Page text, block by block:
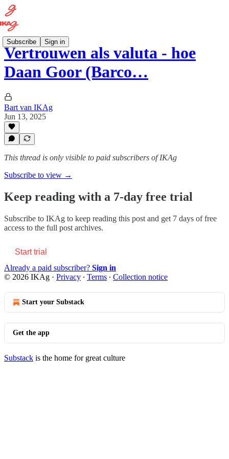
Subscribe Sign in
Vertrouwen als valuta - hoe
Daan Goor (Barco…
Bart van IKAg
Jun 13, 2025
This thread is only visible to paid subscribers of IKAg
Subscribe to view →
Keep reading with a 7-day free trial
Subscribe to IKAg to keep reading this post and get 7 days of free
access to the full post archives.
Start trial
Already a paid subscriber? Sign in
© 2026 IKAg · Privacy ∙ Terms ∙ Collection notice
Start your Substack
Get the app
Substack is the home for great culture